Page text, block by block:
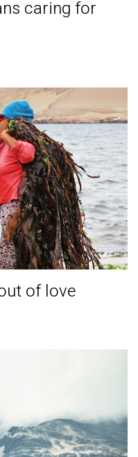
caring for
of love